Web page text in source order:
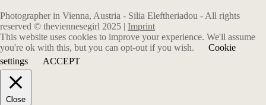
Photographer in Vienna, Austria - Silia Eleftheriadou - All rights
reserved © theviennesegirl 2025 | Imprint
This website uses cookies to improve your experience. We'll assume
you're ok with this, but you can opt-out if you wish.
Cookie
settings
ACCEPT
Close